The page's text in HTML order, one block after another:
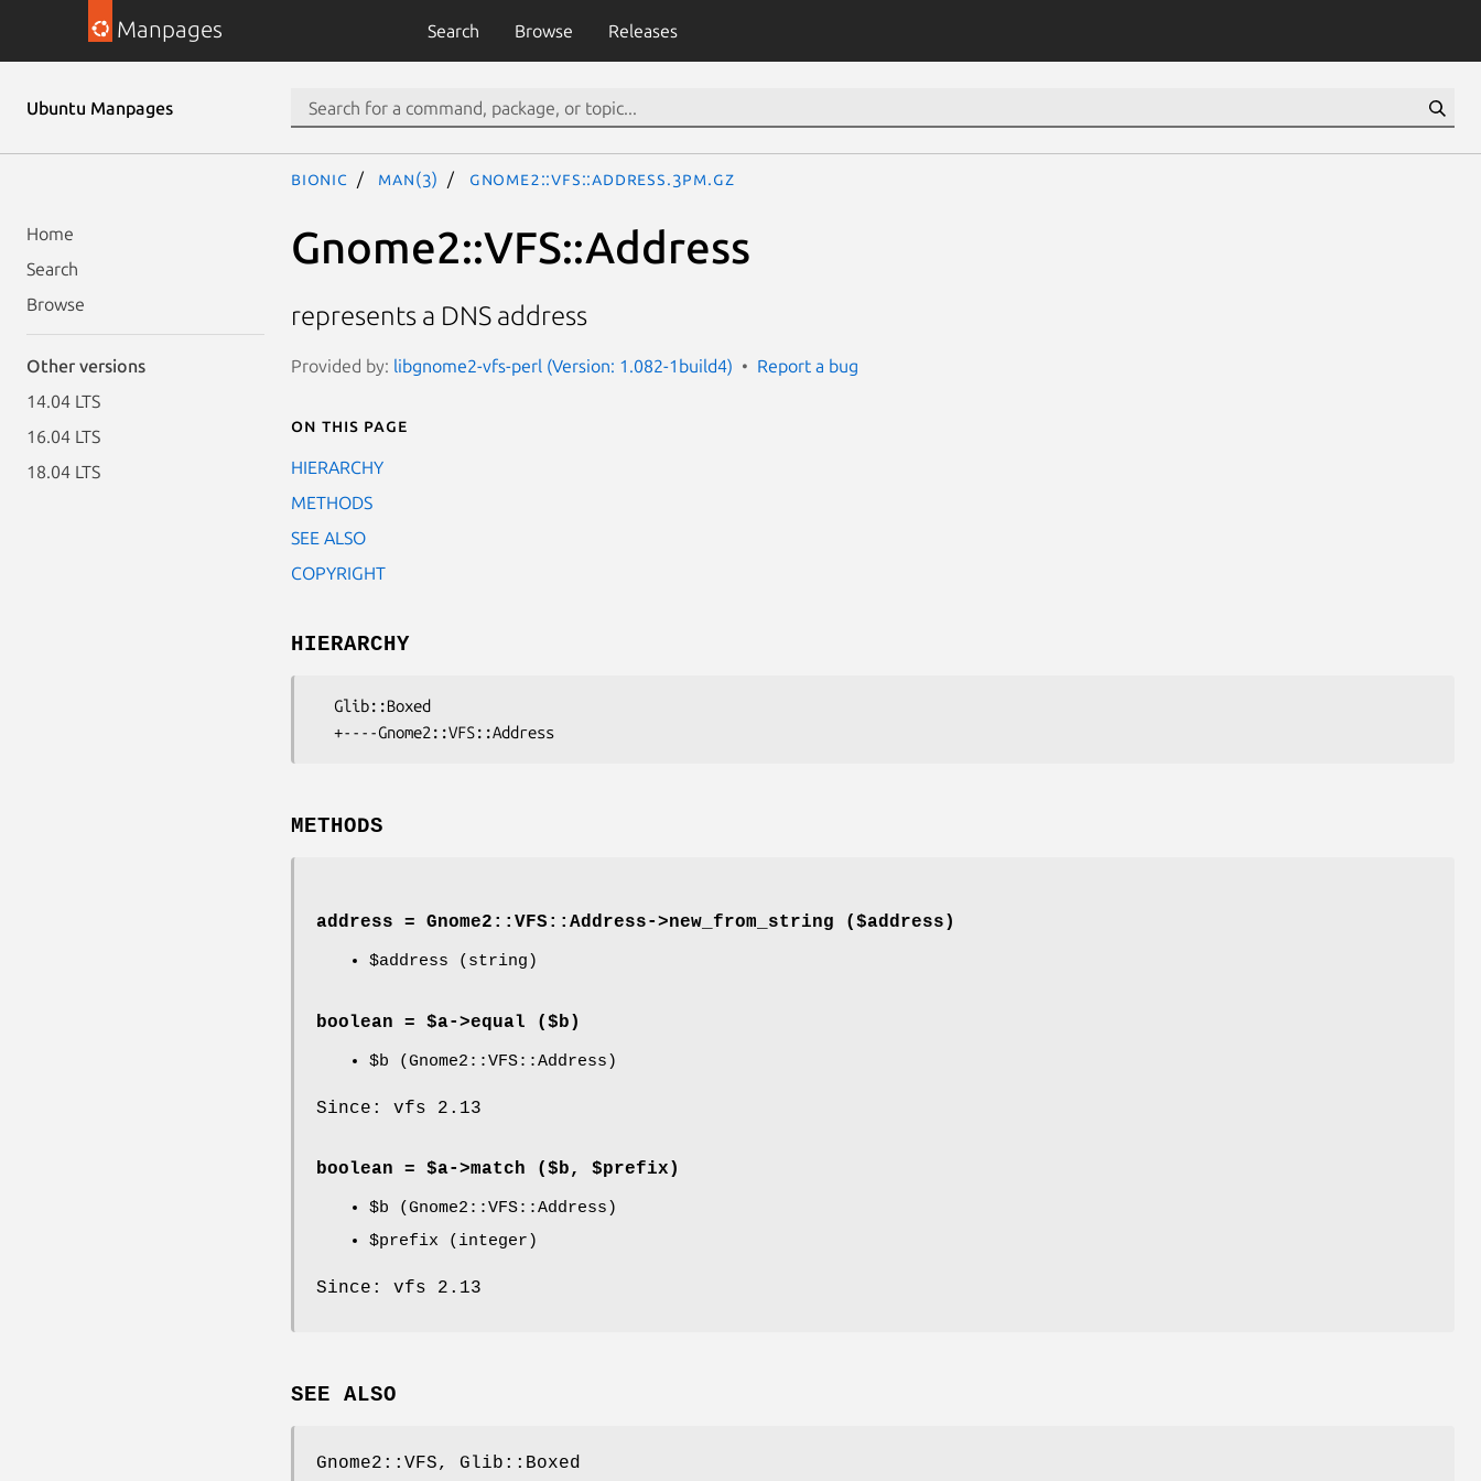
Manpages Search Browse Releases
Ubuntu Manpages
Home
Search
Browse
Other versions
14.04 LTS
16.04 LTS
18.04 LTS
bionic man(3) Gnome2::VFS::Address.3pm.gz
Gnome2::VFS::Address
represents a DNS address
Provided by: libgnome2-vfs-perl (Version: 1.082-1build4) Report a bug
On this page
HIERARCHY
METHODS
SEE ALSO
COPYRIGHT
HIERARCHY
METHODS
address = Gnome2::VFS::Address->new_from_string ($address)
$address (string)
boolean = $a->equal ($b)
$b (Gnome2::VFS::Address)
Since: vfs 2.13
boolean = $a->match ($b, $prefix)
$b (Gnome2::VFS::Address)
$prefix (integer)
Since: vfs 2.13
SEE ALSO
Gnome2::VFS, Glib::Boxed